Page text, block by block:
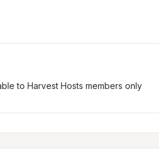
to Harvest Hosts members only